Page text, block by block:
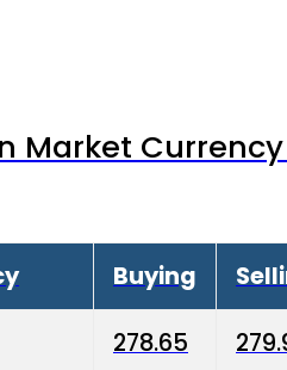
Market
Buying
278.65